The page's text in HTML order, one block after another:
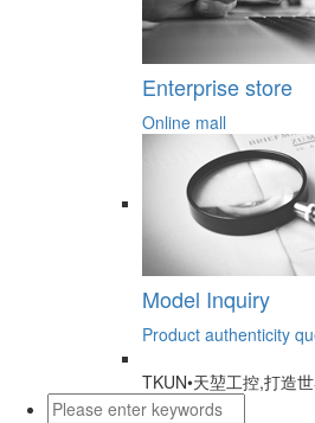
Enterprise store
Online mall
Model Inquiry
Product authenticity
TKUN•天堃工控,打造